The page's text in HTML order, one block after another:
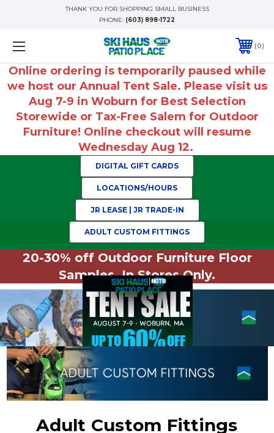
THANK YOU FOR SHOPPING SMALL BUSINESS
PHONE: (603) 898-1722
0
Online ordering is temporarily paused while
we host our Annual Tent Sale. Please visit us
Aug 7-9 in Woburn for Best Selection
Storewide or Tax-Free Salem for Outdoor
Furniture! Online checkout will resume
Wednesday Aug 12.
DIGITAL GIFT CARDS
LOCATIONS/HOURS
JR LEASE | JR TRADE-IN
ADULT CUSTOM FITTINGS
20-30% off Outdoor Furniture Floor
Samples. In Stores Only.
Adult Custom Fittings